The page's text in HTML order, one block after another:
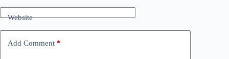
Website
Add Comment *